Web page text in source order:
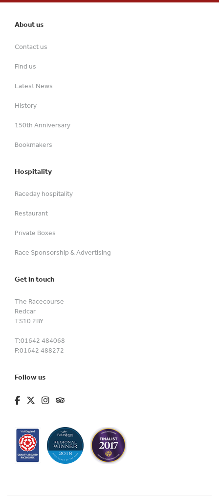
About us
Contact us
Find us
Latest News
History
150th Anniversary
Bookmakers
Hospitality
Raceday hospitality
Restaurant
Private Boxes
Race Sponsorship & Advertising
Get in touch
The Racecourse
Redcar
TS10 2BY
T:01642 484068
F:01642 488272
Follow us
fa-brands fa-facebook-f
fa-brands fa-x-twitter
fa-brands fa-instagram
fa-kit fa-tripadvisor